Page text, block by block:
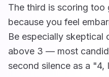
The third is scoring too
because you feel
Be especially
above 3 — most
second silence as a "4,